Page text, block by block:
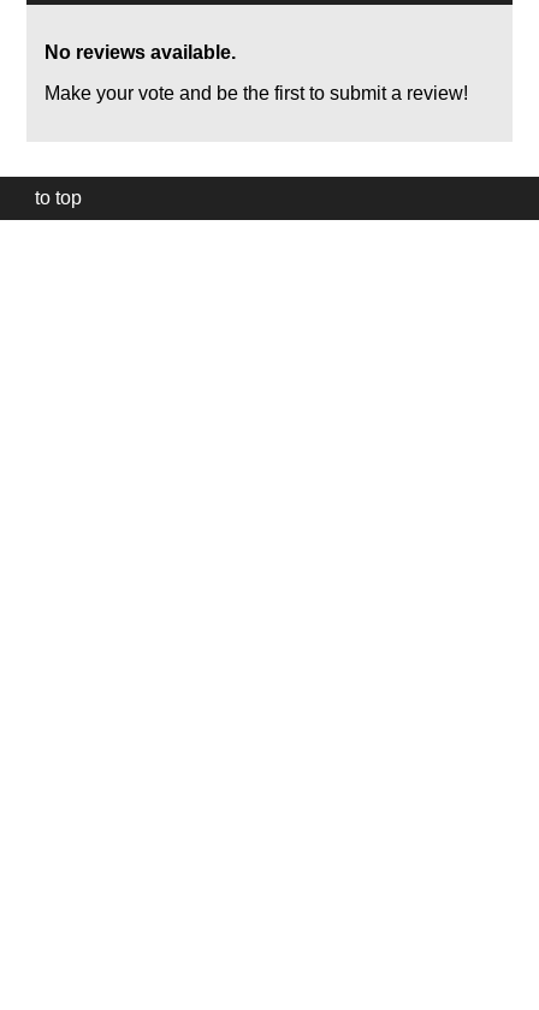
No reviews available.
Make your vote and be the first to submit a review!
to top